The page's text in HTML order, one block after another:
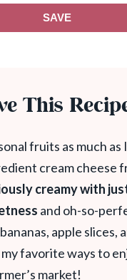
SAVE
This
fruits as much as
cream cheese
creamy with
and oh-so-
apple slices,
favorite ways to
market!